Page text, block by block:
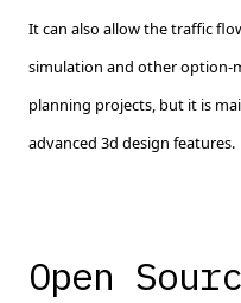
It can also allow the traffic
simulation and other option-
planning projects, but it is
advanced 3d design features.
Open